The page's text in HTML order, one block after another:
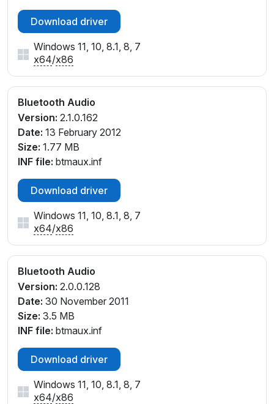
Download driver
Windows 11, 10, 8.1, 8, 7
x64/x86
Bluetooth Audio
Version: 2.1.0.162
Date: 13 February 2012
Size: 1.77 MB
INF file: btmaux.inf
Download driver
Windows 11, 10, 8.1, 8, 7
x64/x86
Bluetooth Audio
Version: 2.0.0.128
Date: 30 November 2011
Size: 3.5 MB
INF file: btmaux.inf
Download driver
Windows 11, 10, 8.1, 8, 7
x64/x86